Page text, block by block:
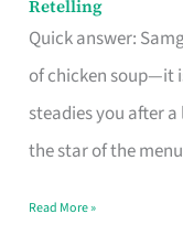
Retelling
Quick answer:
of chicken soup—it
steadies you after
the star of the
in
Singapore
That
Makes
Day
Read More »